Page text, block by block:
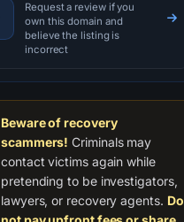
Request a review if you
own this domain and
believe the listing is
incorrect
Beware of recovery
scammers! Criminals may
contact victims again while
pretending to be investigators,
lawyers, or recovery agents. Do